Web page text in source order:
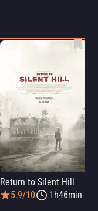
Return to Silent Hill
5.9/10
1h46min